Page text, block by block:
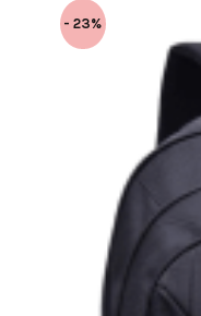
- 23%